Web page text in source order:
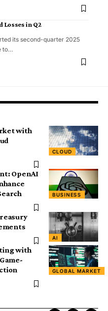
Losses in Q2
its second-quarter 2025
to…
CLOUD
with
BUSINESS
OpenAI
AI
GLOBAL MARKET
with